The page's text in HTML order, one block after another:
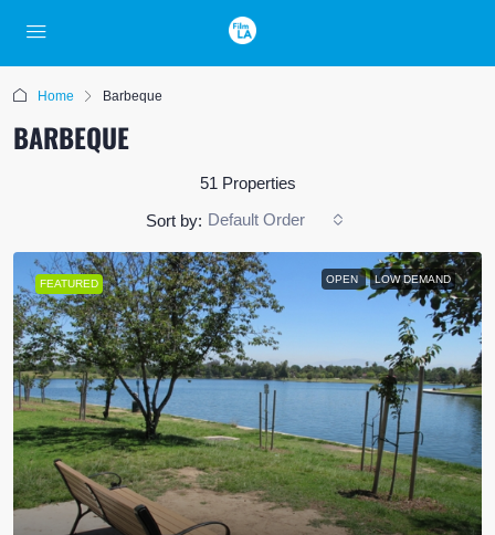
Home Barbeque
BARBEQUE
51 Properties
Sort by: Default Order
FEATURED OPEN LOW DEMAND